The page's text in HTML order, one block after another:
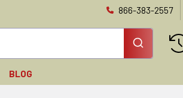
866-383-2557
BLOG